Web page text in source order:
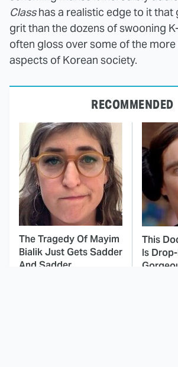
Classhas a realistic edge to it that
grit than the dozens of swooning
often gloss over some of the more
aspects of Korean society.
RECOMMENDED
The Tragedy Of Mayim
Bialik Just Gets Sadder
And Sadder
This
Is